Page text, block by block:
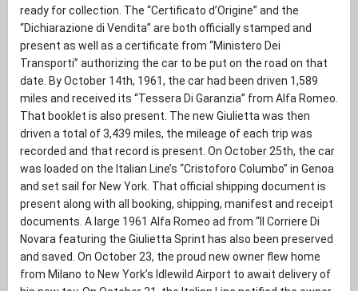
ready for collection. The “Certificato d’Origine” and the
“Dichiarazione di Vendita” are both officially stamped and
present as well as a certificate from “Ministero Dei
Transporti” authorizing the car to be put on the road on that
date. By October 14th, 1961, the car had been driven 1,589
miles and received its “Tessera Di Garanzia” from Alfa Romeo.
That booklet is also present. The new Giulietta was then
driven a total of 3,439 miles, the mileage of each trip was
recorded and that record is present. On October 25th, the car
was loaded on the Italian Line’s “Cristoforo Columbo” in Genoa
and set sail for New York. That official shipping document is
present along with all booking, shipping, manifest and receipt
documents. A large 1961 Alfa Romeo ad from “Il Corriere Di
Novara featuring the Giulietta Sprint has also been preserved
and saved. On October 23, the proud new owner flew home
from Milano to New York’s Idlewild Airport to await delivery of